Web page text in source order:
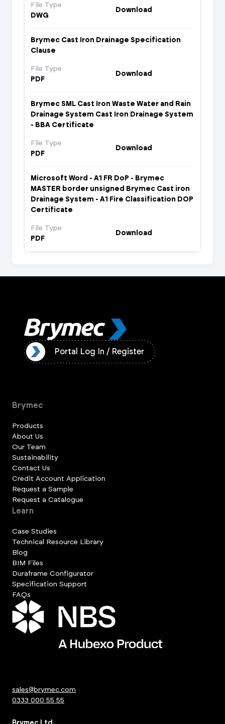
File Type
DWG
Download
Brymec Cast Iron Drainage Specification
Clause
File Type
PDF
Download
Brymec SML Cast Iron Waste Water and Rain
Drainage System Cast Iron Drainage System
- BBA Certificate
File Type
PDF
Download
Microsoft Word - A1 FR DoP - Brymec
MASTER border unsigned Brymec Cast iron
Drainage System - A1 Fire Classification DOP
Certificate
File Type
PDF
Download
Portal Log In / Register
Brymec
Products
About Us
Our Team
Sustainability
Contact Us
Credit Account Application
Request a Sample
Request a Catalogue
Learn
Case Studies
Technical Resource Library
Blog
BIM Files
Duraframe Configurator
Specification Support
FAQs
sales@brymec.com
0333 000 55 55